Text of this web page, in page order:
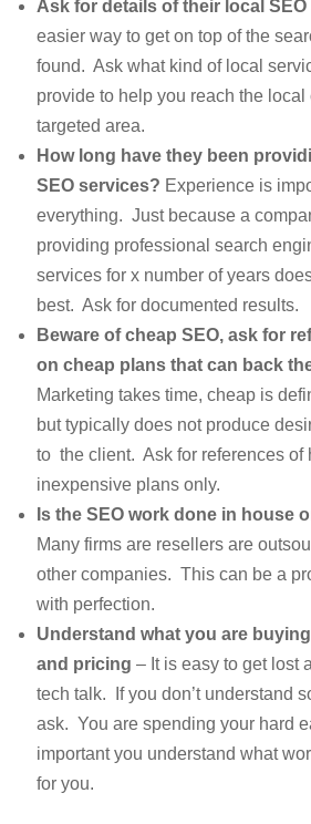
Ask for details of their local
easier way to get on top of the
found. Ask what kind of local
provide to help you reach the
targeted area.
How long have they been
SEO services? Experience is
everything. Just because a
providing professional search
services for x number of years
best. Ask for documented results.
Beware of cheap SEO, ask for
on cheap plans that can back
Marketing takes time, cheap is
but typically does not produce
to the client. Ask for references of
inexpensive plans only.
Is the SEO work done in house
Many firms are resellers are
other companies. This can be a
with perfection.
Understand what you are
and pricing – It is easy to get lost
tech talk. If you don’t understand
ask. You are spending your hard
important you understand what
for you.